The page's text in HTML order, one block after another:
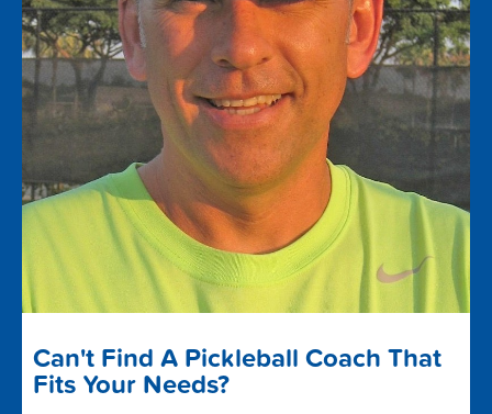
Can't Find A Pickleball Coach That
Fits Your Needs?